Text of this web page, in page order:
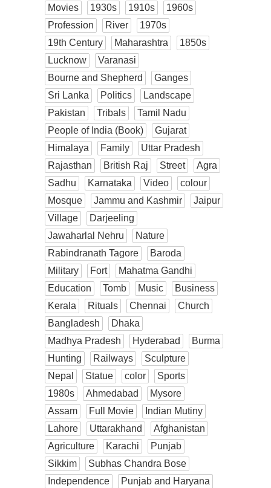
Movies 1930s 1910s
1960s
Profession
River
1970s
19th Century
Maharashtra
1850s
Lucknow
Varanasi
Bourne and Shepherd
Ganges
Sri Lanka
Politics
Landscape
Pakistan
Tribals
Tamil Nadu
People of India (Book)
Gujarat
Himalaya
Family
Uttar Pradesh
Rajasthan
British Raj Street
Agra
Sadhu
Karnataka Video
colour
Mosque
Jammu and Kashmir
Jaipur
Village
Darjeeling
Jawaharlal Nehru
Nature
Rabindranath Tagore
Baroda
Military
Fort
Mahatma Gandhi
Education
Tomb Music
Business
Kerala
Rituals Chennai
Church
Bangladesh
Dhaka
Madhya Pradesh
Hyderabad
Burma
Hunting
Railways
Sculpture
Nepal
Statue color
Sports
1980s
Ahmedabad
Mysore
Assam
Full Movie
Indian Mutiny
Lahore
Uttarakhand
Afghanistan
Agriculture
Karachi
Punjab
Sikkim
Subhas Chandra Bose
Independence
Punjab and Haryana